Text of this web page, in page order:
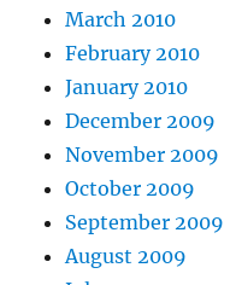
March 2010
February 2010
January 2010
December 2009
November 2009
October 2009
September 2009
August 2009